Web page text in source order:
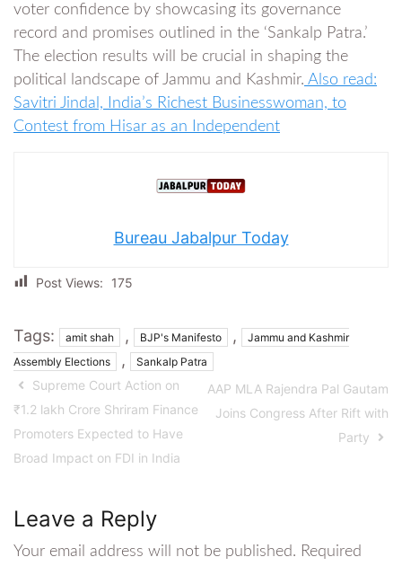
voter confidence by showcasing its governance
record and promises outlined in the ‘Sankalp Patra.’
The election results will be crucial in shaping the
political landscape of Jammu and Kashmir. Also read:
Savitri Jindal, India’s Richest Businesswoman, to
Contest from Hisar as an Independent
Bureau Jabalpur Today
Post Views: 175
Tags: amit shah , BJP's Manifesto ,
Jammu and Kashmir
Assembly Elections
, Sankalp Patra
Supreme Court Action on
₹1.2 lakh Crore Shriram Finance
Promoters Expected to Have
Broad Impact on FDI in India
AAP MLA Rajendra Pal Gautam
Joins Congress After Rift with
Party
Leave a Reply
Your email address will not be published. Required